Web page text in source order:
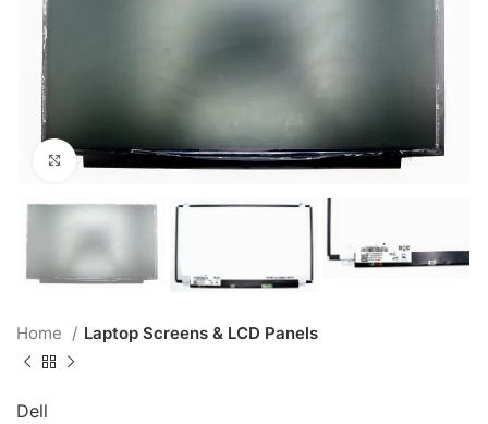
Click to enlarge
Home Laptop Screens & LCD Panels
Dell